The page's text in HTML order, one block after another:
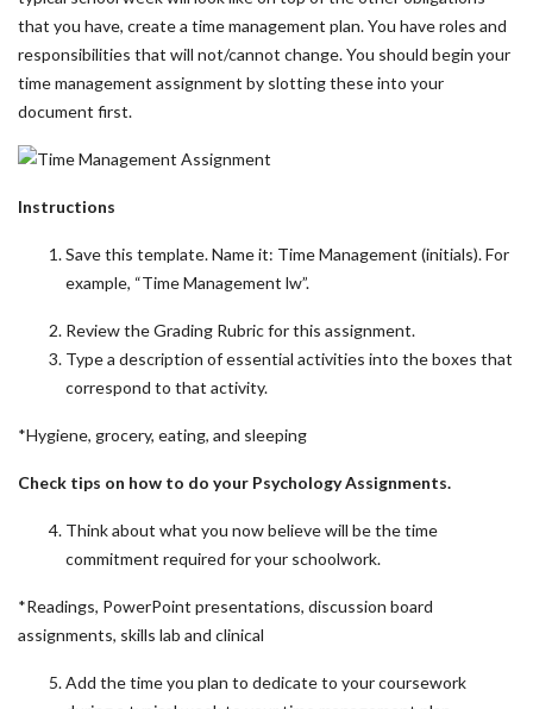
that you have, create a time management plan. You have roles and
responsibilities that will not/cannot change. You should begin your
time management assignment by slotting these into your
document first.
Instructions
Save this template. Name it: Time Management (initials). For
example, “Time Management lw”.
Review the Grading Rubric for this assignment.
Type a description of essential activities into the boxes that
correspond to that activity.
*Hygiene, grocery, eating, and sleeping
Check tips on how to do your Psychology Assignments.
Think about what you now believe will be the time
commitment required for your schoolwork.
*Readings, PowerPoint presentations, discussion board
assignments, skills lab and clinical
Add the time you plan to dedicate to your coursework